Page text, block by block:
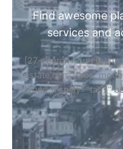
Find awesome
services and
[27-search-form
estate,cars"
types_display="tabs"